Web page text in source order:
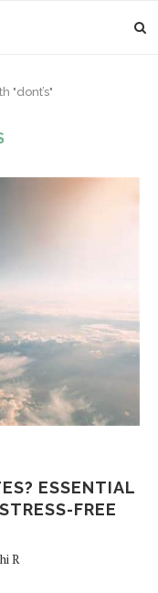
"dont’s"
ESSENTIAL
FREE
R